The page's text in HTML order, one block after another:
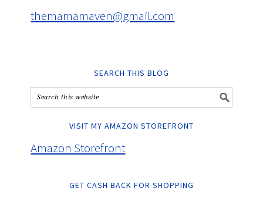
themamamaven@gmail.com
SEARCH THIS BLOG
VISIT MY AMAZON STOREFRONT
Amazon Storefront
GET CASH BACK FOR SHOPPING